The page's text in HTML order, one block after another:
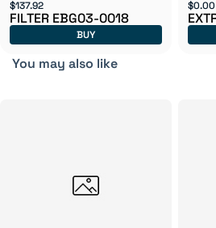
$137.92
FILTER EBG03-0018
BUY
$0.00
You may also like